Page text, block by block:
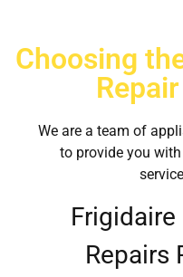
Choosing
We are a team of
to provide you
Frigidaire
Repairs